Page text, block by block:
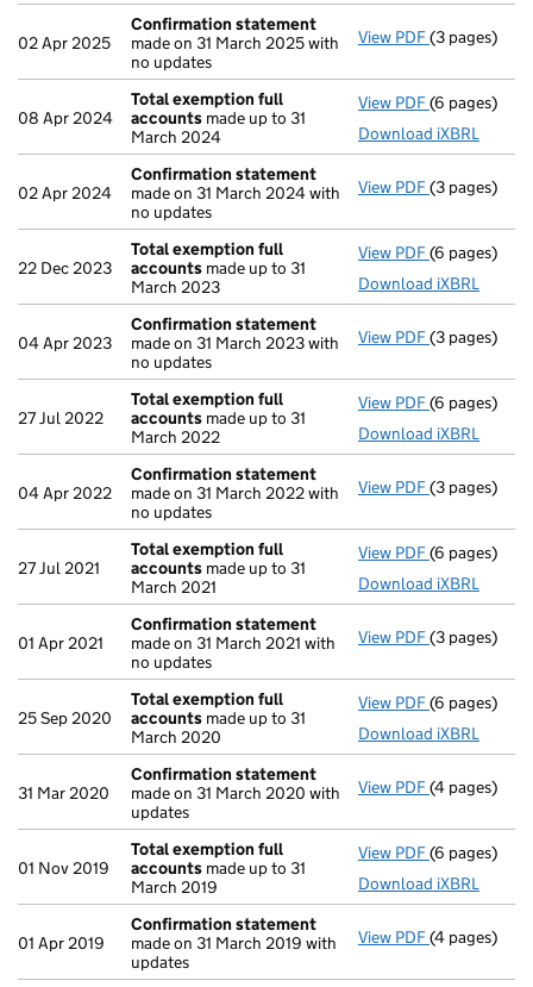
02 Apr 2025
Confirmation statement
made on 31 March 2025 with
no updates
View PDF(3 pages)
08 Apr 2024
Total exemption full
accounts made up to 31
March 2024
View PDF Total
(6 pages)
Download iXBRL
02 Apr 2024
Confirmation statement
made on 31 March 2024 with
no updates
View PDF(3 pages)
22 Dec 2023
Total exemption full
accounts made up to 31
March 2023
View PDF Total
(6 pages)
Download iXBRL
04 Apr 2023
Confirmation statement
made on 31 March 2023 with
no updates
View PDF(3 pages)
27 Jul 2022
Total exemption full
accounts made up to 31
March 2022
View PDF Total
(6 pages)
Download iXBRL
04 Apr 2022
Confirmation statement
made on 31 March 2022 with
no updates
View PDF(3 pages)
27 Jul 2021
Total exemption full
accounts made up to 31
March 2021
View PDF Total
(6 pages)
Download iXBRL
01 Apr 2021
Confirmation statement
made on 31 March 2021 with
no updates
View PDF(3 pages)
25 Sep 2020
Total exemption full
accounts made up to 31
March 2020
View PDF Total
(6 pages)
Download iXBRL
31 Mar 2020
Confirmation statement
made on 31 March 2020 with
updates
View PDF(4 pages)
01 Nov 2019
Total exemption full
accounts made up to 31
March 2019
View PDF Total
(6 pages)
Download iXBRL
01 Apr 2019
Confirmation statement
made on 31 March 2019 with
updates
View PDF(4 pages)